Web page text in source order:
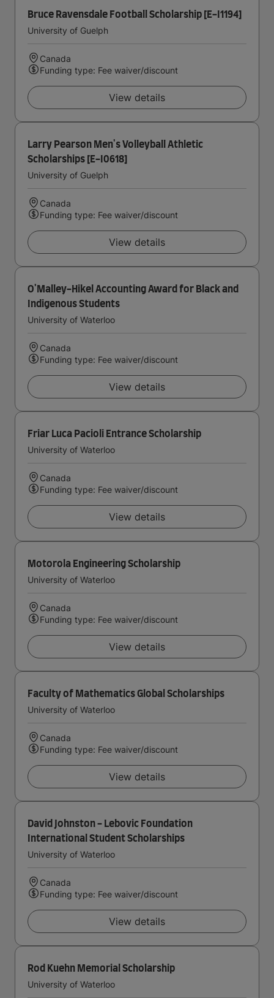
Bruce Ravensdale Football Scholarship [E-I1194]
University of Guelph
Canada
Funding type: Fee waiver/discount
View details
Larry Pearson Men's Volleyball Athletic
Scholarships [E-I0618]
University of Guelph
Canada
Funding type: Fee waiver/discount
View details
O'Malley-Hikel Accounting Award for Black and
Indigenous Students
University of Waterloo
Canada
Funding type: Fee waiver/discount
View details
Friar Luca Pacioli Entrance Scholarship
University of Waterloo
Canada
Funding type: Fee waiver/discount
View details
Motorola Engineering Scholarship
University of Waterloo
Canada
Funding type: Fee waiver/discount
View details
Faculty of Mathematics Global Scholarships
University of Waterloo
Canada
Funding type: Fee waiver/discount
View details
David Johnston - Lebovic Foundation
International Student Scholarships
University of Waterloo
Canada
Funding type: Fee waiver/discount
View details
Rod Kuehn Memorial Scholarship
University of Waterloo